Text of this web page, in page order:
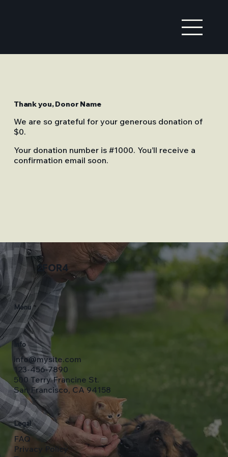
Thank you, Donor Name
We are so grateful for your generous donation of
$0.
Your donation number is #1000. You’ll receive a
confirmation email soon.
2FOR4
Menu
Info
info@mysite.com
123-456-7890
500 Terry Francine St.
San Francisco, CA 94158
Legal
FAQ
Privacy Policy